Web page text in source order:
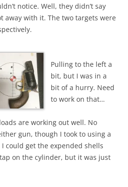
notice. Well, they didn’t say
away with it. The two targets were
Pulling to the left a
bit, but I was in a
bit of a hurry. Need
to work on that…
are working out well. No
gun, though I took to using a
could get the expended shells
on the cylinder, but it was just